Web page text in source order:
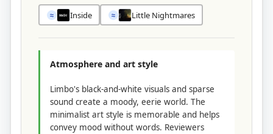
≈ Inside ≈ Little Nightmares
Atmosphere and art style
Limbo's black-and-white visuals and sparse
sound create a moody, eerie world. The
minimalist art style is memorable and helps
convey mood without words. Reviewers